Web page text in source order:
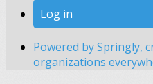
Log in
Powered by Springly,
organizations